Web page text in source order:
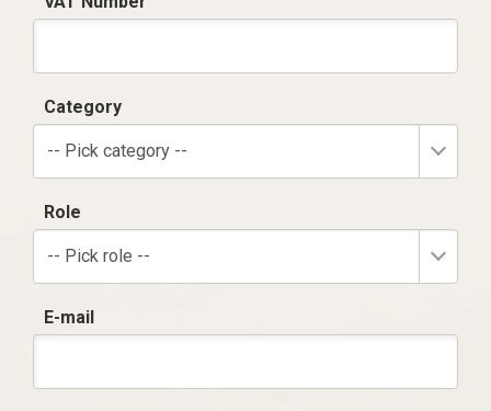
Category
-- Pick category --
Role
-- Pick role --
E-mail